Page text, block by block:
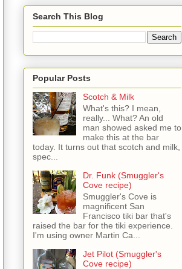
Search This Blog
Popular Posts
Scotch & Milk
What's this? I mean,
really... What? An old
man showed asked me to
make this at the bar
today. It turns out that scotch and milk,
spec...
Dr. Funk (Smuggler's
Cove recipe)
Smuggler's Cove is
magnificent San
Francisco tiki bar that's
raised the bar for the tiki experience.
I'm using owner Martin Ca...
Jet Pilot (Smuggler's
Cove recipe)